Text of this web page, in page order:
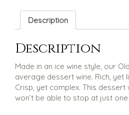
Description
Description
Made in an ice wine style, our
average dessert wine. Rich, yet
Crisp, yet complex. This
won’t be able to stop at just one